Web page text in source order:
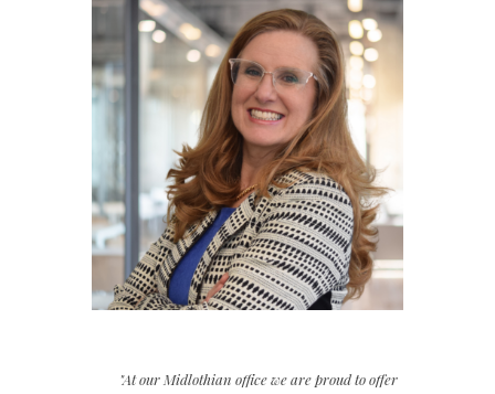
"At our Midlothian office we are proud to offer